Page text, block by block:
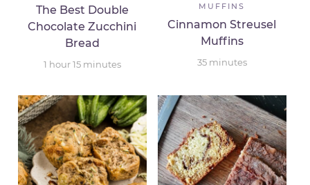
The Best Double
Chocolate Zucchini
Bread
1 hour15 minutes
MUFFINS
Cinnamon Streusel
Muffins
35 minutes